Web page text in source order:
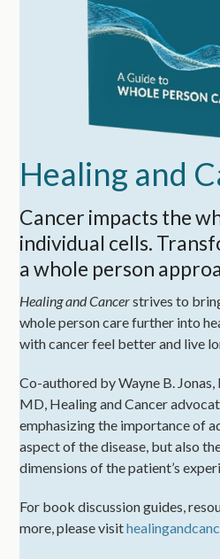
Healing and
Cancer impacts the
individual cells.
a whole person
Healing and Cancerstrives to
whole person care further into
with cancer feel better and live
Co-authored by Wayne B.
MD, Healing and Cancer
emphasizing the importance of
aspect of the disease, but also
dimensions of the patient’s
For book discussion guides,
more, please visit